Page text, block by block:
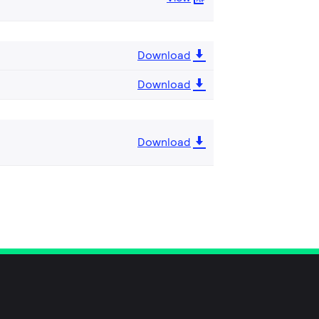
Download
Download
Download